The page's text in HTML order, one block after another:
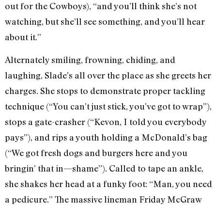
out for the Cowboys), “and you’ll think she’s not
watching, but she’ll see something, and you’ll hear
about it.”
Alternately smiling, frowning, chiding, and
laughing, Slade’s all over the place as she greets her
charges. She stops to demonstrate proper tackling
technique (“You can’t just stick, you’ve got to wrap”),
stops a gate-crasher (“Kevon, I told you everybody
pays”), and rips a youth holding a McDonald’s bag
(“We got fresh dogs and burgers here and you
bringin’ that in—shame”). Called to tape an ankle,
she shakes her head at a funky foot: “Man, you need
a pedicure.” The massive lineman Friday McGraw